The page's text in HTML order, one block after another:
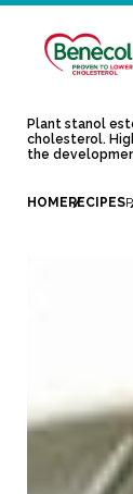
Plant stanol
cholesterol.
the
HOME RECIPES